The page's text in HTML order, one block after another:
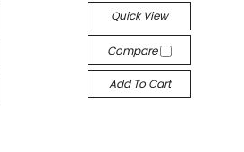
Quick View
Compare
Add To Cart